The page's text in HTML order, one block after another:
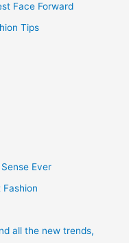
Face Forward
Tips
Ever
Fashion
all the new trends,